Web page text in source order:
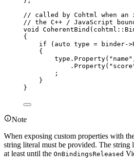
// called by Cohtml when an
// the C++ / JavaScript
void
CoherentBind
{
if ( auto type = binder->
{
type . Property( " name "
. Property( " score
;
}
}
Note
When exposing custom properties with
string literal must be provided. The string
at least until the OnBindingsReleased